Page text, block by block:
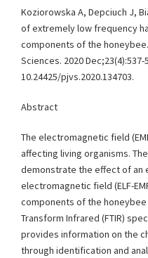
Koziorowska A, Depciuch J,
of extremely low frequency
components of the
Sciences. 2020 Dec;23(4):537-
10.24425/pjvs.2020.134703.
Abstract
The electromagnetic field
affecting living organisms.
demonstrate the effect of an
electromagnetic field (ELF-
components of the honeybee
Transform Infrared (FTIR)
provides information on the
through identification and